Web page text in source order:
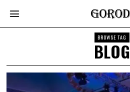
BROWSE TAG
BLOG